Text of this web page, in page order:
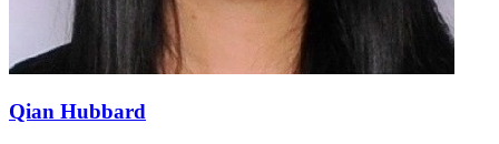
Qian Hubbard